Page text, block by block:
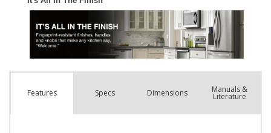
Features Specs Dimensions Manuals &
Literature